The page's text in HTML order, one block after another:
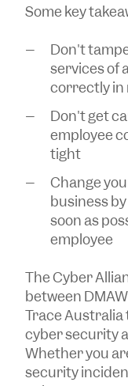
Some key
Don't
services of
correctly in
Don't get
employee
tight
Change
business
soon as
employee
The Cyber
between
Trace
cyber security
Whether you
security